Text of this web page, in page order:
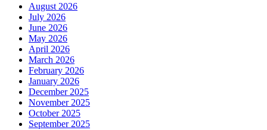
August 2026
July 2026
June 2026
May 2026
April 2026
March 2026
February 2026
January 2026
December 2025
November 2025
October 2025
September 2025